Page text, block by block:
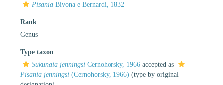
Pisania Bivona e Bernardi, 1832
Rank
Genus
Type taxon
Sukunaia jenningsi Cernohorsky, 1966 accepted as
Pisania jenningsi (Cernohorsky, 1966) (type by original